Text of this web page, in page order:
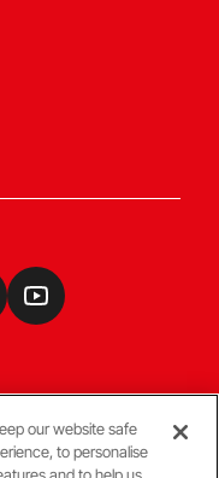
our website safe
to personalise